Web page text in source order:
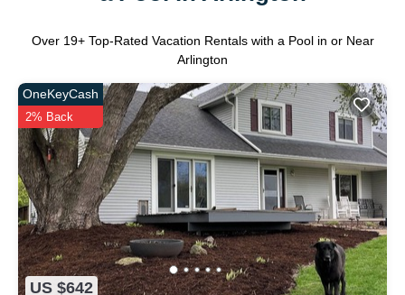
Over 19+ Top-Rated Vacation Rentals with a Pool in or Near
Arlington
US $642
OneKeyCash
2% Back